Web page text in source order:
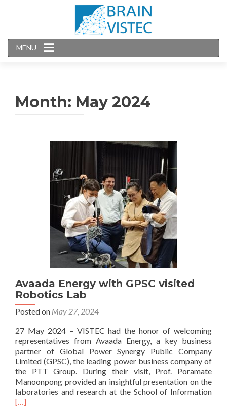
MENU
Month: May 2024
Avaada Energy with GPSC visited
Robotics Lab
Posted on May 27, 2024
27 May 2024 – VISTEC had the honor of welcoming
representatives from Avaada Energy, a key business
partner of Global Power Synergy Public Company
Limited (GPSC), the leading power business company of
the PTT Group. During their visit, Prof. Poramate
Manoonpong provided an insightful presentation on the
laboratories and research at the School of Information
[…]